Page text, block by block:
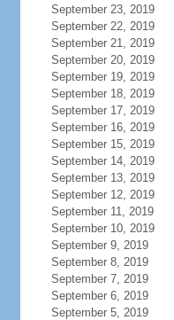
September 23, 2019
September 22, 2019
September 21, 2019
September 20, 2019
September 19, 2019
September 18, 2019
September 17, 2019
September 16, 2019
September 15, 2019
September 14, 2019
September 13, 2019
September 12, 2019
September 11, 2019
September 10, 2019
September 9, 2019
September 8, 2019
September 7, 2019
September 6, 2019
September 5, 2019